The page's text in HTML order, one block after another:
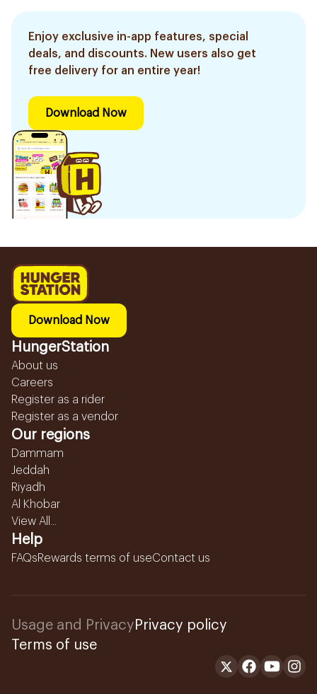
Enjoy exclusive in-app features, special
deals, and discounts. New users also get
free delivery for an entire year!
Download Now
Download Now
HungerStation
About us
Careers
Register as a rider
Register as a vendor
Our regions
Dammam
Jeddah
Riyadh
Al Khobar
View All...
Help
FAQsRewards terms of useContact us
Usage and Privacy Privacy policy
Terms of use